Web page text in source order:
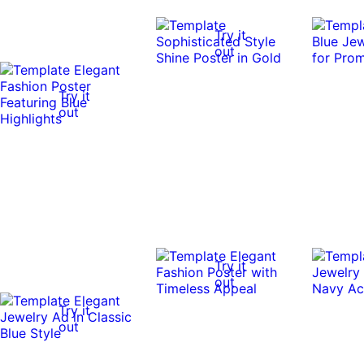
Try it
out
Try it
out
Try it
out
Try it
out